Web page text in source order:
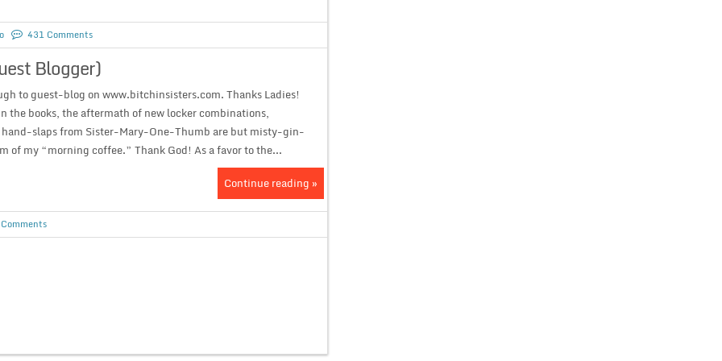
431 Comments
Blogger)
to guest-blog on www.bitchinsisters.com. Thanks Ladies!
the books, the aftermath of new locker combinations,
slaps from Sister-Mary-One-Thumb are but misty-gin-
of my “morning coffee.” Thank God! As a favor to the...
Continue reading »